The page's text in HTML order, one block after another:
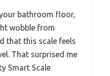
bathroom floor,
wobble from
that this scale feels
That surprised me
Smart Scale